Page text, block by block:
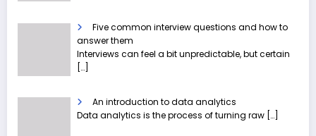
Five common interview questions and how to
answer them
Interviews can feel a bit unpredictable, but certain
[…]
An introduction to data analytics
Data analytics is the process of turning raw […]